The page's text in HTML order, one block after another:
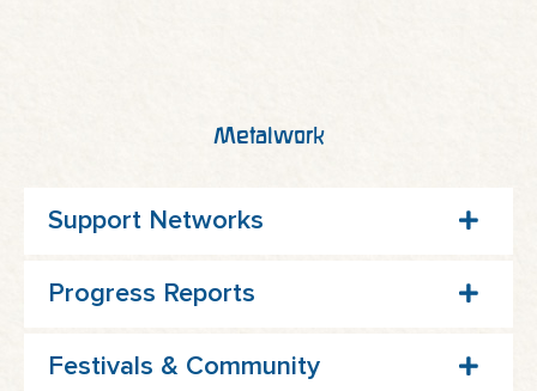
Metalwork
Support Networks
Progress Reports
Festivals & Community